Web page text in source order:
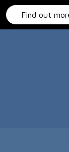
Find out